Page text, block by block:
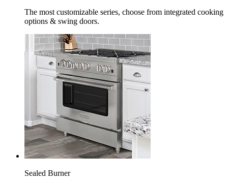
The most customizable series, choose from integrated cooking
options & swing doors.
Sealed Burner